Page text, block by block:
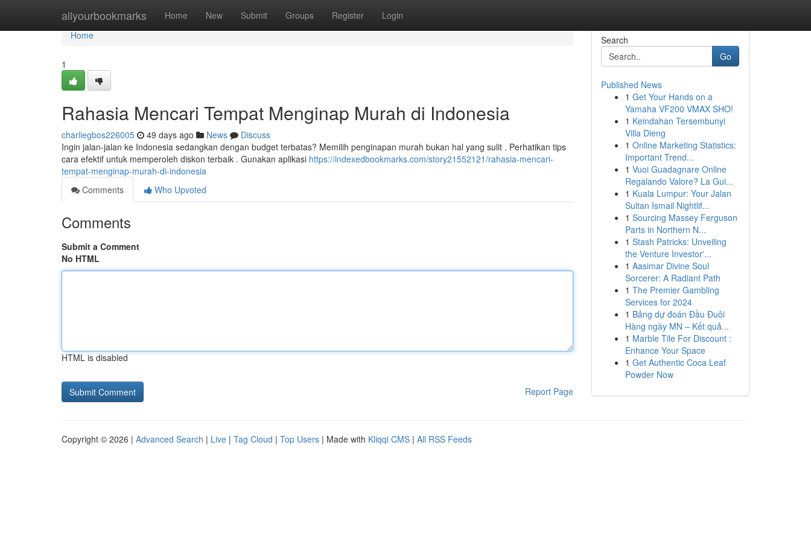
allyourbookmarks Home New Submit Groups Register Login
Home
Home
1
Rahasia Mencari Tempat Menginap Murah di Indonesia
charliegbos226005 49 days ago News
Discuss
Ingin jalan-jalan ke Indonesia sedangkan dengan budget terbatas? Memilih penginapan murah bukan hal yang sulit . Perhatikan tips
cara efektif untuk memperoleh diskon terbaik . Gunakan aplikasi https://indexedbookmarks.com/story21552121/rahasia-mencari-
tempat-menginap-murah-di-indonesia
Comments
Who Upvoted
Comments
Submit a Comment
No HTML
HTML is disabled
Report Page
Search
Go
Published News
1 Get Your Hands on a
Yamaha VF200 VMAX SHO!
1 Keindahan Tersembunyi
Villa Dieng
1 Online Marketing Statistics:
Important Trend...
1 Vuoi Guadagnare Online
Regalando Valore? La Gui...
1 Kuala Lumpur: Your Jalan
Sultan Ismail Nightlif...
1 Sourcing Massey Ferguson
Parts in Northern N...
1 Stash Patricks: Unveiling
the Venture Investor'...
1 Aasimar Divine Soul
Sorcerer: A Radiant Path
1 The Premier Gambling
Services for 2024
1 Bảng dự đoán Đầu Đuôi
Hàng ngày MN – Kết quả...
1 Marble Tile For Discount :
Enhance Your Space
1 Get Authentic Coca Leaf
Powder Now
Copyright © 2026 | Advanced Search | Live | Tag Cloud | Top Users | Made with Kliqqi CMS | All RSS Feeds